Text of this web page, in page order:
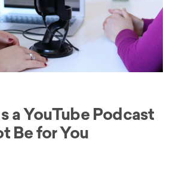
a YouTube Podcast
Be for You